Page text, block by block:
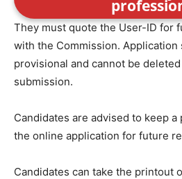
They must quote the User-ID for
with the Commission. Application
provisional and cannot be
submission.
Candidates are advised to keep
the online application for future
Candidates can take the printout